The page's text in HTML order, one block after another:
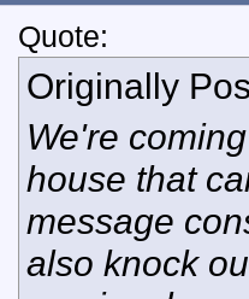
Quote:
Originally
We're
house that
message
also knock